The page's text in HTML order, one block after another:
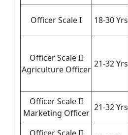
Officer Scale I 18-30 Yrs
Officer Scale II
Agriculture Officer
21-32 Yrs
Officer Scale II
Marketing Officer
21-32 Yrs